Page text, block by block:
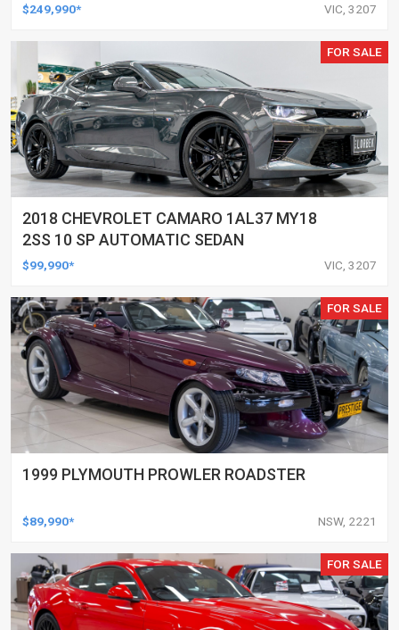
$249,990* VIC, 3207
FOR SALE
2018 CHEVROLET CAMARO 1AL37 MY18
2SS 10 SP AUTOMATIC SEDAN
$99,990* VIC, 3207
FOR SALE
1999 PLYMOUTH PROWLER ROADSTER
$89,990* NSW, 2221
FOR SALE